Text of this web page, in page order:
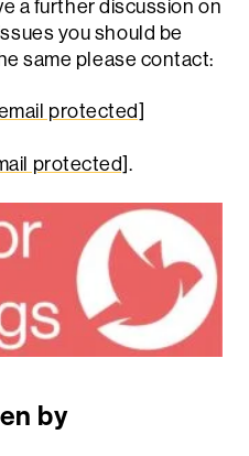
a further discussion on
you should be
same please contact:
protected]
protected].
by